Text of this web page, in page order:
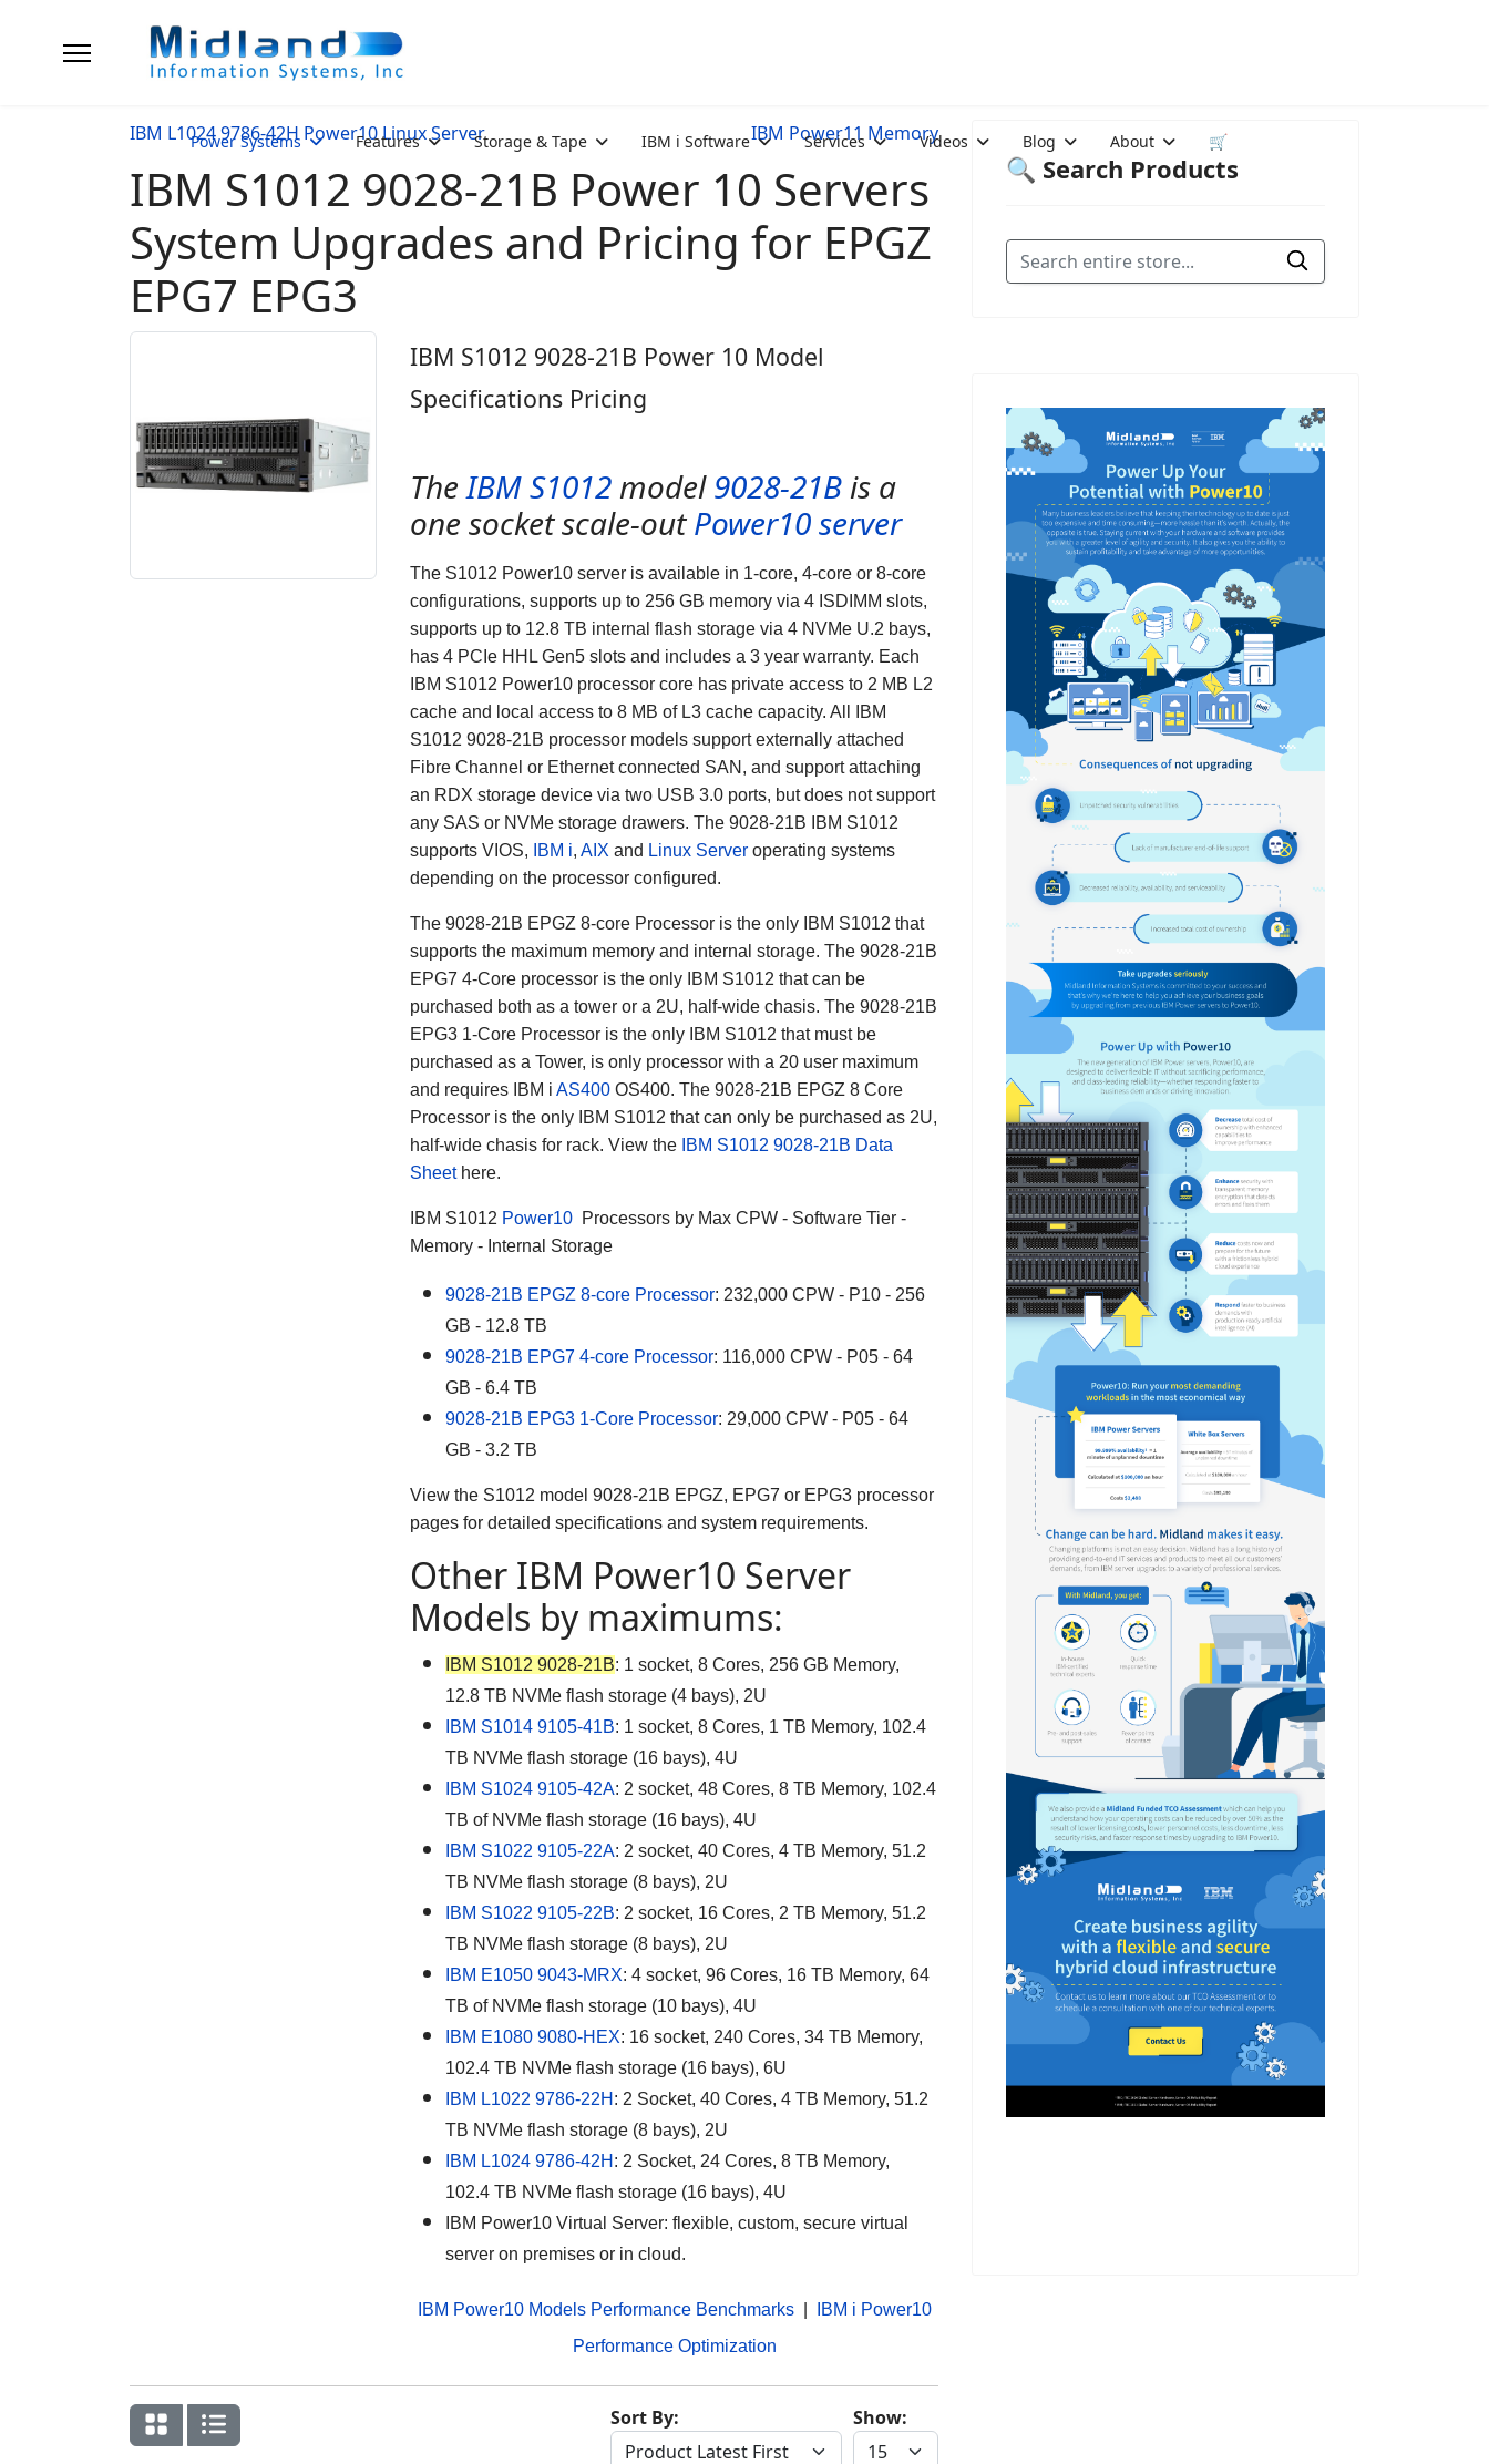
Power Systems Features Storage & Tape IBM i Software Services Videos Blog About 🛒
IBM L1024 9786-42H Power10 Linux Server IBM Power11 Memory
IBM S1012 9028-21B Power 10 Servers
System Upgrades and Pricing for EPGZ
EPG7 EPG3
IBM S1012 9028-21B Power 10 Model
Specifications Pricing
TheIBM S1012model9028-21Bis a
one socket scale-outPower10 server
The S1012 Power10 server is available in 1-core, 4-core or 8-core
configurations, supports up to 256 GB memory via 4 ISDIMM slots,
supports up to 12.8 TB internal flash storage via 4 NVMe U.2 bays,
has 4 PCIe HHL Gen5 slots and includes a 3 year warranty. Each
IBM S1012 Power10 processor core has private access to 2 MB L2
cache and local access to 8 MB of L3 cache capacity. All IBM
S10129028-21B processor models support externally attached
Fibre Channel or Ethernet connected SAN, and support attaching
an RDX storage device via two USB 3.0 ports, but does not support
any SAS or NVMe storage drawers.The 9028-21B IBM S1012
supports VIOS,
IBM i,AIX and Linux Server operating systems
depending on the processor configured.
The 9028-21B EPGZ 8-core Processor is the only IBM S1012 that
supports the maximum memory and internal storage. The 9028-21B
EPG7 4-Core processor is the only IBM S1012 that can be
purchased both as a tower or a 2U, half-wide chasis. The 9028-21B
EPG3 1-Core Processor is the only IBM S1012 that must be
purchased as a Tower, is only processor with a 20 user maximum
and requires IBM iAS400 OS400. The 9028-21B EPGZ 8 Core
Processor is the only IBM S1012 that can only be purchased as 2U,
half-wide chasis for rack. View the IBM S1012 9028-21B Data
Sheethere.
IBM S1012 Power10 Processors by Max CPW - Software Tier -
Memory - Internal Storage
9028-21B EPGZ 8-core Processor: 232,000 CPW - P10 - 256
GB - 12.8 TB
9028-21B EPG7 4-core Processor: 116,000 CPW - P05 - 64
GB - 6.4 TB
9028-21B EPG3 1-Core Processor: 29,000 CPW - P05 - 64
GB - 3.2 TB
View the S1012 model 9028-21B EPGZ, EPG7 or EPG3 processor
pages for detailed specifications and system requirements.
Other IBM Power10 Server
Models by maximums:
IBM S1012 9028-21B: 1 socket, 8 Cores, 256 GB Memory,
12.8 TB NVMe flash storage (4 bays), 2U
IBM S1014 9105-41B: 1 socket, 8 Cores, 1 TB Memory, 102.4
TB NVMe flash storage (16 bays), 4U
IBM S1024 9105-42A: 2 socket, 48 Cores, 8 TB Memory, 102.4
TB of NVMe flash storage (16 bays), 4U
IBM S1022 9105-22A: 2 socket, 40 Cores, 4 TB Memory, 51.2
TB NVMe flash storage (8 bays), 2U
IBM S1022 9105-22B: 2 socket, 16 Cores, 2 TB Memory, 51.2
TB NVMe flash storage (8 bays), 2U
IBM E1050 9043-MRX: 4 socket, 96 Cores, 16 TB Memory, 64
TB of NVMe flash storage (10 bays), 4U
IBM E1080 9080-HEX: 16 socket, 240 Cores, 34 TB Memory,
102.4 TB NVMe flash storage (16 bays), 6U
IBM L1022 9786-22H :2 Socket, 40 Cores, 4 TB Memory, 51.2
TB NVMe flash storage (8 bays), 2U
IBM L1024 9786-42H : 2 Socket, 24 Cores, 8 TB Memory,
102.4 TB NVMe flash storage (16 bays), 4U
IBM Power10 Virtual Server: flexible, custom, secure virtual
server on premises or in cloud.
IBM Power10 Models Performance Benchmarks|
IBM i Power10
Performance Optimization
Show:
Sort By:
🔍 Search Products